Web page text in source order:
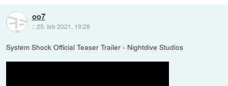
oo7
::25. feb 2021, 19:28
System Shock Official Teaser Trailer - Nightdive Studios